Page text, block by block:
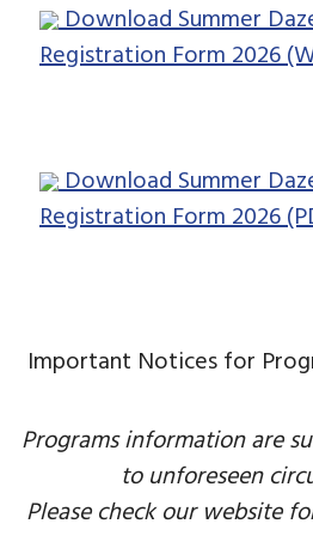
Download Summer
Registration Form 2026
Download Summer
Registration Form 2026
Important Notices for
Programs information are
to unforeseen
Please check our website